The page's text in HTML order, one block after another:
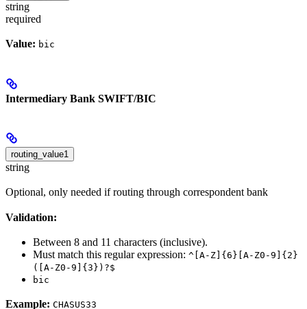
string
required
Value: bic
Intermediary Bank SWIFT/BIC
routing_value1
string
Optional, only needed if routing through correspondent bank
Validation:
Between 8 and 11 characters (inclusive).
Must match this regular expression: ^[A-Z]{6}[A-Z0-9]{2}
([A-Z0-9]{3})?$
bic
Example: CHASUS33